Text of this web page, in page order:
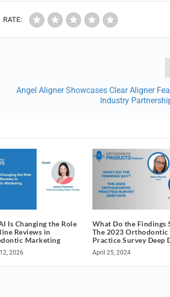
RATE:
Angel Aligner Showcases Clear Aligner
Industry
Is Changing the Role
Reviews in
Marketing
2026
What Do the Findings
The 2023 Orthodontic
Practice Survey Deep
April 25, 2024